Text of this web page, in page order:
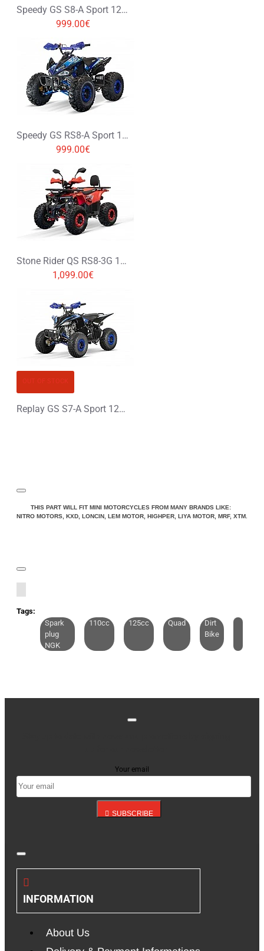
Speedy GS S8-A Sport 125cc Petrol Midi Quad Bike
999.00€
Speedy GS RS8-A Sport 125cc Petrol Midi Quad Bike
999.00€
Stone Rider QS RS8-3G 125cc Petrol Midi Quad Bike
1,099.00€
Replay GS S7-A Sport 125cc Petrol Midi Quad Bike
THIS PART WILL FIT MINI MOTORCYCLES FROM MANY BRANDS LIKE:
NITRO MOTORS, KXD, LONCIN, LEM MOTOR, HIGHPER, LIYA MOTOR, MRF, XTM.
Tags:
Spark
plug
NGK
110cc 125cc Quad
Dirt
Bike
Your email
SUBSCRIBE
INFORMATION
About Us